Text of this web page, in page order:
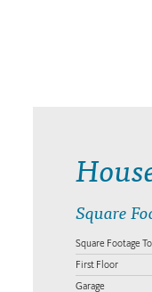
Square
Square Footage
First Floor
Garage